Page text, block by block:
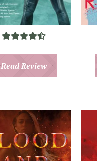
Read Review